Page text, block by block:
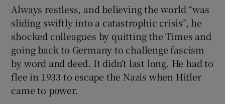
Always restless, and believing the world “was
sliding swiftly into a catastrophic crisis”, he
shocked colleagues by quitting the Times and
going back to Germany to challenge fascism
by word and deed. It didn’t last long. He had to
flee in 1933 to escape the Nazis when Hitler
came to power.